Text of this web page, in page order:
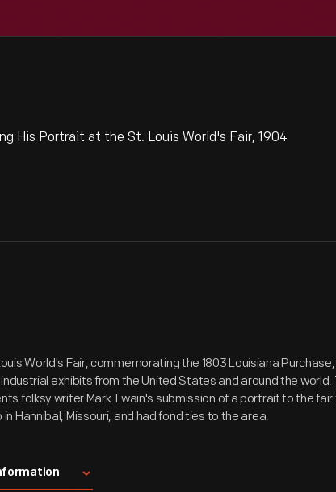
His Portrait at the St. Louis World's Fair, 1904
World's Fair, commemorating the 1803 Louisiana
exhibits from the United States and around the
folksy writer Mark Twain's submission of a portrait to the
in Hannibal, Missouri, and had fond ties to the area.